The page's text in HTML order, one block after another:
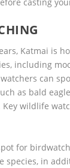
Katmai is
including
can
as bald
wildlife
for
species, in